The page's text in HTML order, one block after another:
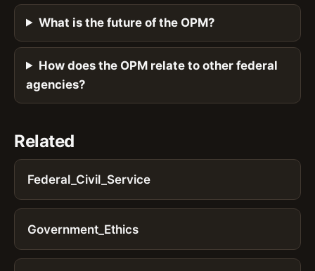
What is the future of the OPM?
How does the OPM relate to other federal
agencies?
Related
Federal_Civil_Service
Government_Ethics